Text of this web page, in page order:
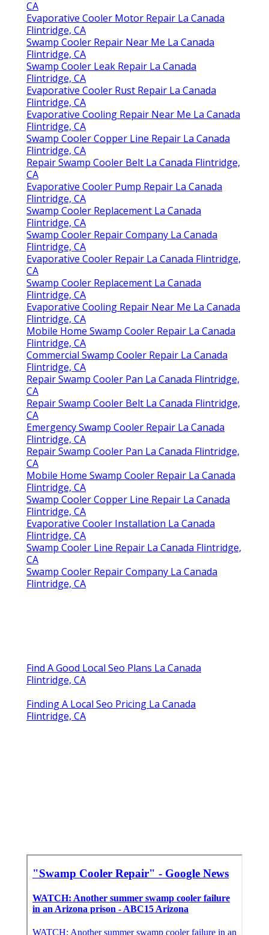
Repair Swamp Cooler Belt La Canada Flintridge,
CA
Evaporative Cooler Motor Repair La Canada
Flintridge, CA
Swamp Cooler Repair Near Me La Canada
Flintridge, CA
Swamp Cooler Leak Repair La Canada
Flintridge, CA
Evaporative Cooler Rust Repair La Canada
Flintridge, CA
Evaporative Cooling Repair Near Me La Canada
Flintridge, CA
Swamp Cooler Copper Line Repair La Canada
Flintridge, CA
Repair Swamp Cooler Belt La Canada Flintridge,
CA
Evaporative Cooler Pump Repair La Canada
Flintridge, CA
Swamp Cooler Replacement La Canada
Flintridge, CA
Swamp Cooler Repair Company La Canada
Flintridge, CA
Evaporative Cooler Repair La Canada Flintridge,
CA
Swamp Cooler Replacement La Canada
Flintridge, CA
Evaporative Cooling Repair Near Me La Canada
Flintridge, CA
Mobile Home Swamp Cooler Repair La Canada
Flintridge, CA
Commercial Swamp Cooler Repair La Canada
Flintridge, CA
Repair Swamp Cooler Pan La Canada Flintridge,
CA
Repair Swamp Cooler Belt La Canada Flintridge,
CA
Emergency Swamp Cooler Repair La Canada
Flintridge, CA
Repair Swamp Cooler Pan La Canada Flintridge,
CA
Mobile Home Swamp Cooler Repair La Canada
Flintridge, CA
Swamp Cooler Copper Line Repair La Canada
Flintridge, CA
Evaporative Cooler Installation La Canada
Flintridge, CA
Swamp Cooler Line Repair La Canada Flintridge,
CA
Swamp Cooler Repair Company La Canada
Find A Good Local Seo Plans La Canada
Finding A Local Seo Pricing La Canada